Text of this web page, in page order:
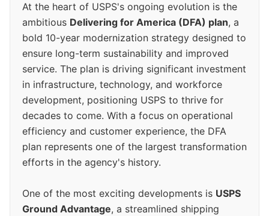
At the heart of USPS's ongoing evolution is the
ambitious Delivering for America (DFA) plan, a
bold 10-year modernization strategy designed to
ensure long-term sustainability and improved
service. The plan is driving significant investment
in infrastructure, technology, and workforce
development, positioning USPS to thrive for
decades to come. With a focus on operational
efficiency and customer experience, the DFA
plan represents one of the largest transformation
efforts in the agency's history.
One of the most exciting developments is USPS
Ground Advantage, a streamlined shipping